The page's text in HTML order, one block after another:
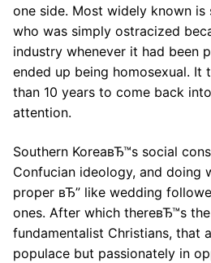
one side. Most widely known is
who was simply ostracized
industry whenever it had been
ended up being homosexual. It
than 10 years to come back
attention.
Southern KoreaвЂ™s social
Confucian ideology, and doing
proper вЂ” like wedding
ones. After which thereвЂ™s
fundamentalist Christians, that
populace but passionately in